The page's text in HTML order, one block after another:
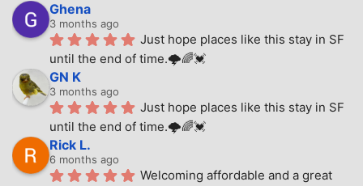
Ghena
3 months ago
Just hope places like this stay in SF
until the end of time.🌩🌈💓
GN K
3 months ago
Just hope places like this stay in SF
until the end of time.🌩🌈💓
Rick L.
6 months ago
Welcoming affordable and a great